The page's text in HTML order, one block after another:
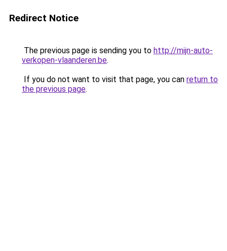
Redirect Notice
The previous page is sending you to http://mijn-auto-
verkopen-vlaanderen.be.
If you do not want to visit that page, you can return to
the previous page.